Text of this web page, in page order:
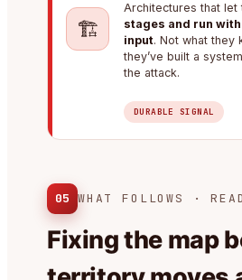
🏗️
Architectures that let
stages and run
input. Not what
they’ve built a
the attack.
DURABLE SIGNAL
05 WHAT FOLLOWS ·
Fixing the map